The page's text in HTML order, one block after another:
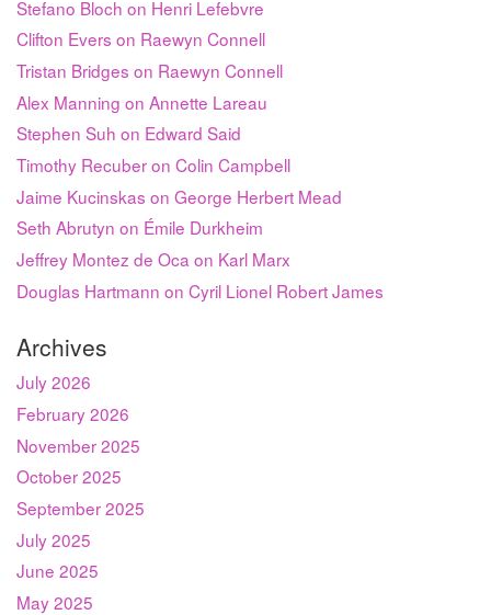
Stefano Bloch on Henri Lefebvre
Clifton Evers on Raewyn Connell
Tristan Bridges on Raewyn Connell
Alex Manning on Annette Lareau
Stephen Suh on Edward Said
Timothy Recuber on Colin Campbell
Jaime Kucinskas on George Herbert Mead
Seth Abrutyn on Émile Durkheim
Jeffrey Montez de Oca on Karl Marx
Douglas Hartmann on Cyril Lionel Robert James
Archives
July 2026
February 2026
November 2025
October 2025
September 2025
July 2025
June 2025
May 2025